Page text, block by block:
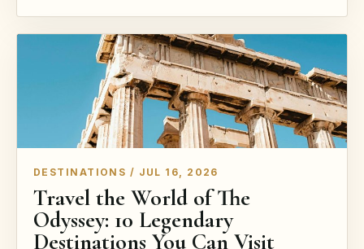
DESTINATIONS / JUL 16, 2026
Travel the World of The
Odyssey: 10 Legendary
Destinations You Can Visit